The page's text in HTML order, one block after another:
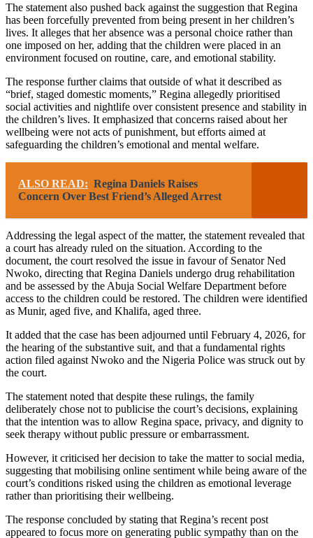
The statement also pushed back against the suggestion that Regina
has been forcefully prevented from being present in her children’s
lives. It alleges that her absence was a personal choice rather than
one imposed on her, adding that the children were placed in an
environment focused on routine, care, and emotional stability.
The response further claims that outside of what it described as
“brief, staged domestic moments,” Regina allegedly prioritised
social activities and nightlife over consistent presence and stability in
the children’s lives. It emphasized that concerns raised about her
wellbeing were not acts of punishment, but efforts aimed at
safeguarding the children’s emotional and mental welfare.
ALSO READ: Regina Daniels Raises
Concern Over Best Friend’s Alleged Arrest
Addressing the legal aspect of the matter, the statement revealed that
a court has already ruled on the situation. According to the
document, the court resolved the issue in favour of Senator Ned
Nwoko, directing that Regina Daniels undergo drug rehabilitation
and be assessed by the Abuja Social Welfare Department before
access to the children could be restored. The children were identified
as Munir, aged five, and Khalifa, aged three.
It added that the case has been adjourned until February 4, 2026, for
the hearing of the substantive suit, and that a fundamental rights
action filed against Nwoko and the Nigeria Police was struck out by
the court.
The statement noted that despite these rulings, the family
deliberately chose not to publicise the court’s decisions, explaining
that the intention was to allow Regina space, privacy, and dignity to
seek therapy without public pressure or embarrassment.
However, it criticised her decision to take the matter to social media,
suggesting that mobilising online sentiment while being aware of the
court’s conditions risked using the children as emotional leverage
rather than prioritising their wellbeing.
The response concluded by stating that Regina’s recent post
appeared to focus more on generating public sympathy than on the